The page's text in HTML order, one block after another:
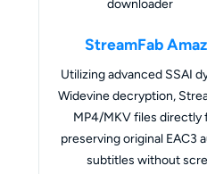
StreamFab
Utilizing advanced SSAI
Widevine decryption,
MP4/MKV files directly
preserving original EAC3
subtitles without